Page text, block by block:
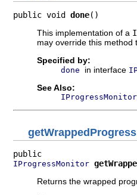
public void done()
This implementation of a
may override this method
Specified by:
done in interface
See Also:
IProgressMonitor
Returns the wrapped